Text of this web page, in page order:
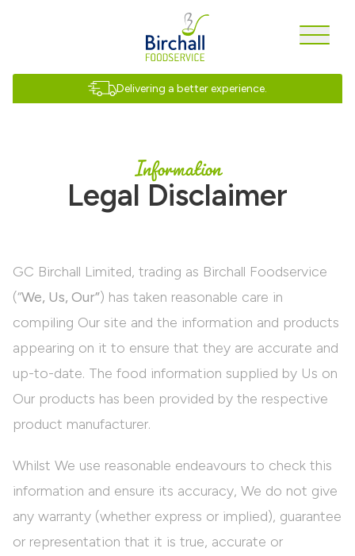
Delivering a better experience.
Information
Legal Disclaimer
GC Birchall Limited, trading as Birchall Foodservice
(“We, Us, Our”) has taken reasonable care in
compiling Our site and the information and products
appearing on it to ensure that they are accurate and
up-to-date. The food information supplied by Us on
Our products has been provided by the respective
product manufacturer.
Whilst We use reasonable endeavours to check this
information and ensure its accuracy, We do not give
any warranty (whether express or implied), guarantee
or representation that it is true, accurate or